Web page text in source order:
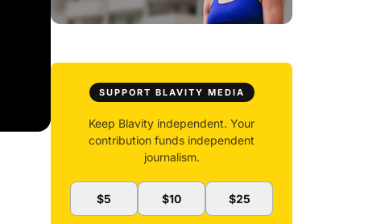
SUPPORT BLAVITY MEDIA
Keep Blavity independent. Your
contribution funds independent
journalism.
$5 $10 $25